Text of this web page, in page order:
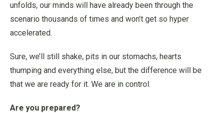
unfolds, our minds will have already been through the
scenario thousands of times and won’t get so hyper
accelerated.
Sure, we’ll still shake, pits in our stomachs, hearts
thumping and everything else, but the difference will be
that we are ready for it. We are in control.
Are you prepared?